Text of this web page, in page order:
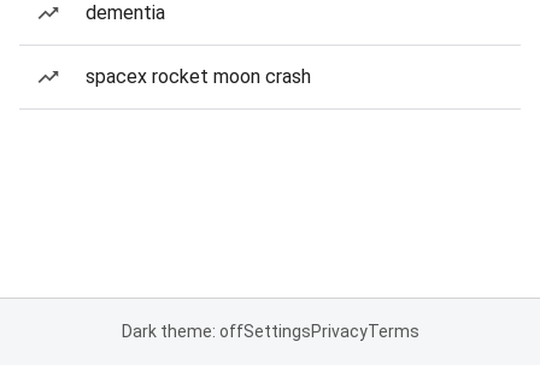
dementia
spacex rocket moon crash
Dark theme: offSettingsPrivacyTerms